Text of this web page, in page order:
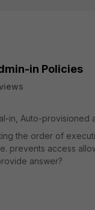
in Policies
in, Auto-provisioned
the order of
prevents access
answer?